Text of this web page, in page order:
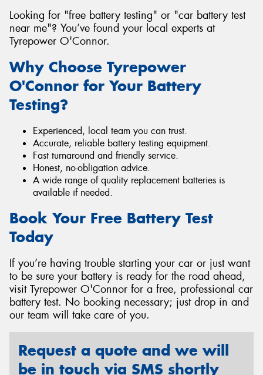
Looking for "free battery testing" or "car battery test
near me"? You’ve found your local experts at
Tyrepower O'Connor.
Why Choose Tyrepower
O'Connor for Your Battery
Testing?
Experienced, local team you can trust.
Accurate, reliable battery testing equipment.
Fast turnaround and friendly service.
Honest, no-obligation advice.
A wide range of quality replacement batteries is
available if needed.
Book Your Free Battery Test
Today
If you’re having trouble starting your car or just want
to be sure your battery is ready for the road ahead,
visit Tyrepower O'Connor for a free, professional car
battery test. No booking necessary; just drop in and
our team will take care of you.
Request a quote and we will
be in touch via SMS shortly